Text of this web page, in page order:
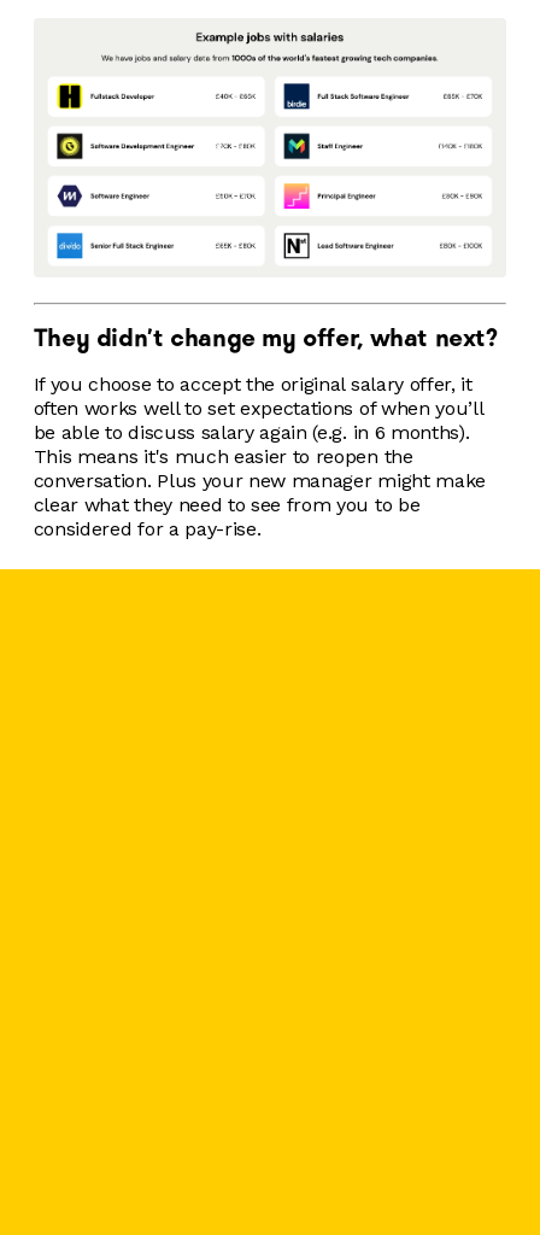
They didn't change my offer, what next?
If you choose to accept the original salary offer, it
often works well to set expectations of when you’ll
be able to discuss salary again (e.g. in 6 months).
This means it's much easier to reopen the
conversation. Plus your new manager might make
clear what they need to see from you to be
considered for a pay-rise.